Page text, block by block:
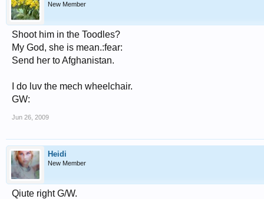
New Member
Shoot him in the Toodles?
My God, she is mean.:fear:
Send her to Afghanistan.
I do luv the mech wheelchair.
GW:
Jun 26, 2009
Heidi
New Member
Qiute right G/W.